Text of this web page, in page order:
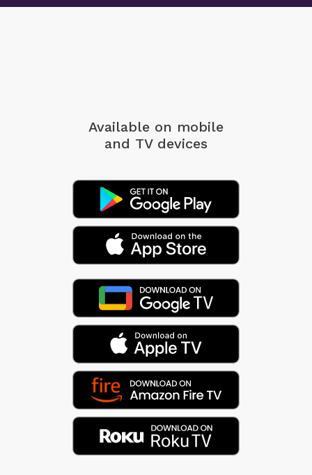
Available on mobile
and TV devices